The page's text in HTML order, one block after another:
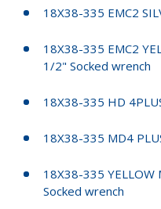
18X38-335 EMC2
18X38-335 EMC2
1/2" Socked wrench
18X38-335 HD
18X38-335 MD4
18X38-335
Socked wrench